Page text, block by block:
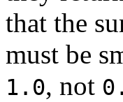
that the
must be
1.0, not